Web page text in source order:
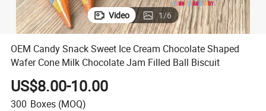
Video 1/6
OEM Candy Snack Sweet Ice Cream Chocolate Shaped
Wafer Cone Milk Chocolate Jam Filled Ball Biscuit
US$8.00-10.00
300 Boxes (MOQ)